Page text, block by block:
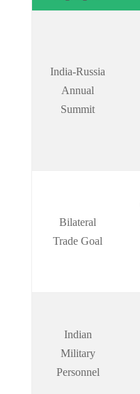
India-Russia
Annual
Summit
Bilateral
Trade Goal
Indian
Military
Personnel